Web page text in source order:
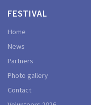
FESTIVAL
Home
News
Partners
Photo gallery
Contact